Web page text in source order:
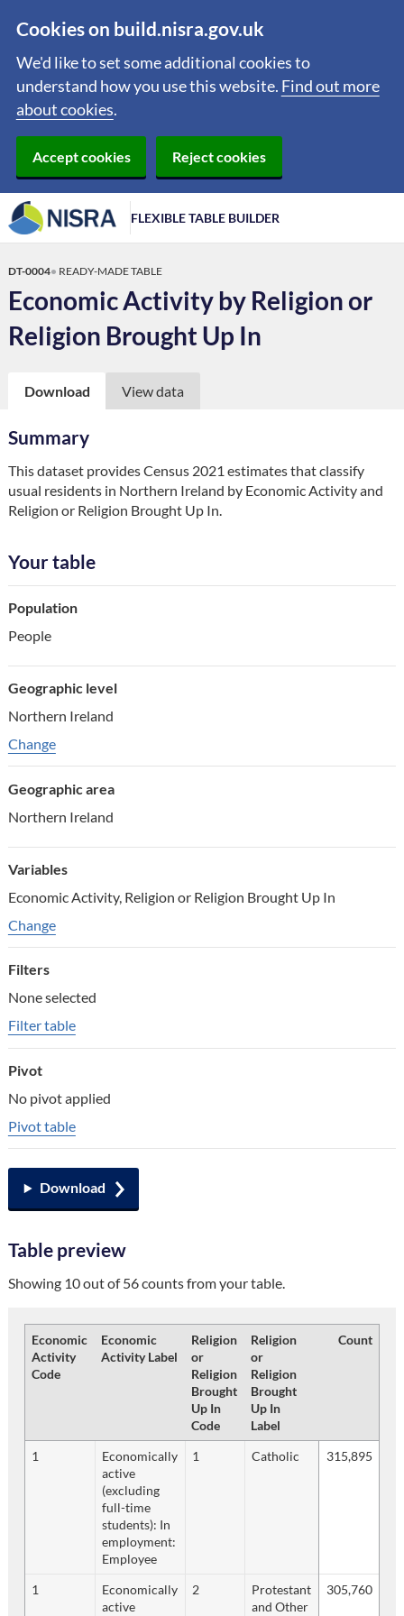
Cookies on build.nisra.gov.uk
We'd like to set some additional cookies to
understand how you use this website. Find out more
about cookies.
Accept cookies Reject cookies
FLEXIBLE TABLE BUILDER
DT-0004 READY-MADE TABLE
Economic Activity by Religion or
Religion Brought Up In
Download View data
Summary
This dataset provides Census 2021 estimates that classify
usual residents in Northern Ireland by Economic Activity and
Religion or Religion Brought Up In.
Your table
Your choice
Change choice
Population
People
Geographic level
Northern Ireland
ChangeChange geographic variable
Geographic area
Northern Ireland
Variables
Economic Activity, Religion or Religion Brought Up In
ChangeChange variables
Filters
None selected
Filter table
Pivot
No pivot applied
Pivot table
Download
Table preview
Showing 10 out of 56 counts from your table.
Economic
Activity
Code
Economic
Activity Label
Religion
or
Religion
Brought
Up In
Code
Religion
or
Religion
Brought
Up In
Label
Count
1
Economically
active
(excluding
full-time
students): In
employment:
Employee
1 Catholic 315,895
1
Economically
active
2
Protestant
and Other
305,760